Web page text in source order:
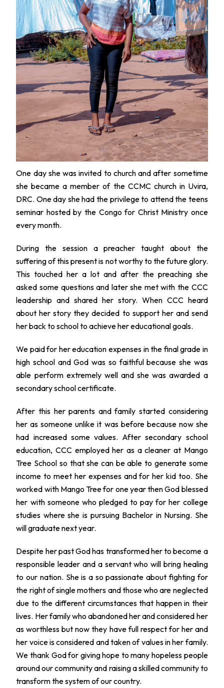
One day she was invited to church and after sometime
she became a member of the CCMC church in Uvira,
DRC. One day she had the privilege to attend the teens
seminar hosted by the Congo for Christ Ministry once
every month.
During the session a preacher taught about the
suffering of this present is not worthy to the future glory.
This touched her a lot and after the preaching she
asked some questions and later she met with the CCC
leadership and shared her story. When CCC heard
about her story they decided to support her and send
her back to school to achieve her educational goals.
We paid for her education expenses in the final grade in
high school and God was so faithful because she was
able perform extremely well and she was awarded a
secondary school certificate.
After this her parents and family started considering
her as someone unlike it was before because now she
had increased some values. After secondary school
education, CCC employed her as a cleaner at Mango
Tree School so that she can be able to generate some
income to meet her expenses and for her kid too. She
worked with Mango Tree for one year then God blessed
her with someone who pledged to pay for her college
studies where she is pursuing Bachelor in Nursing. She
will graduate next year.
Despite her past God has transformed her to become a
responsible leader and a servant who will bring healing
to our nation. She is a so passionate about fighting for
the right of single mothers and those who are neglected
due to the different circumstances that happen in their
lives. Her family who abandoned her and considered her
as worthless but now they have full respect for her and
her voice is considered and taken of values in her family.
We thank God for giving hope to many hopeless people
around our community and raising a skilled community to
transform the system of our country.